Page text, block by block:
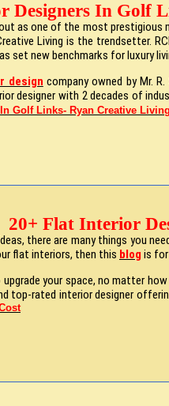
Designers In Golf
as one of the most prestigious
Living is the trendsetter.
set new benchmarks for luxury
design company owned by Mr.
designer with 2 decades of
Golf Links- Ryan Creative
20+ Flat Interior
there are many things you
flat interiors, then this blog is for
your space, no matter
top-rated interior designer